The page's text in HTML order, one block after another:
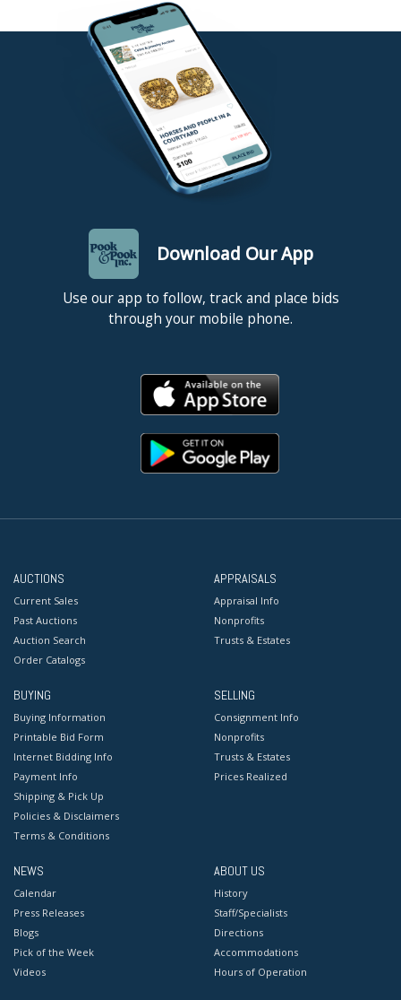
Download Our App
Use our app to follow, track and place bids
through your mobile phone.
AUCTIONS
Current Sales
Past Auctions
Auction Search
Order Catalogs
APPRAISALS
Appraisal Info
Nonprofits
Trusts & Estates
BUYING
Buying Information
Printable Bid Form
Internet Bidding Info
Payment Info
Shipping & Pick Up
Policies & Disclaimers
Terms & Conditions
SELLING
Consignment Info
Nonprofits
Trusts & Estates
Prices Realized
NEWS
Calendar
Press Releases
Blogs
Pick of the Week
Videos
ABOUT US
History
Staff/Specialists
Directions
Accommodations
Hours of Operation